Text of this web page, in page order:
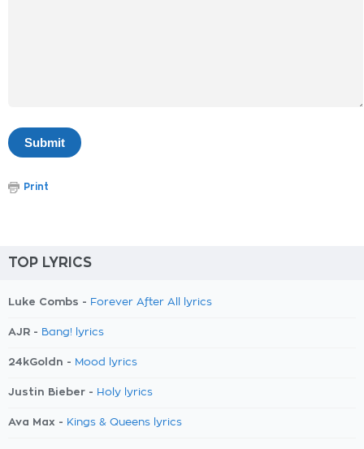
Print
TOP LYRICS
Luke Combs - Forever After All lyrics
AJR - Bang! lyrics
24kGoldn - Mood lyrics
Justin Bieber - Holy lyrics
Ava Max - Kings & Queens lyrics